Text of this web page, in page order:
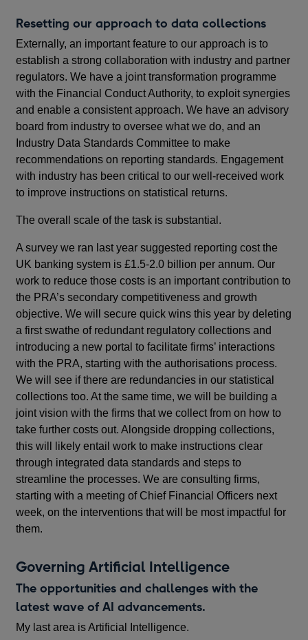
Resetting our approach to data collections
Externally, an important feature to our approach is to
establish a strong collaboration with industry and partner
regulators. We have a joint transformation programme
with the Financial Conduct Authority, to exploit synergies
and enable a consistent approach. We have an advisory
board from industry to oversee what we do, and an
Industry Data Standards Committee to make
recommendations on reporting standards. Engagement
with industry has been critical to our well-received work
to improve instructions on statistical returns.
The overall scale of the task is substantial.
A survey we ran last year suggested reporting cost the
UK banking system is £1.5-2.0 billion per annum. Our
work to reduce those costs is an important contribution to
the PRA’s secondary competitiveness and growth
objective. We will secure quick wins this year by deleting
a first swathe of redundant regulatory collections and
introducing a new portal to facilitate firms’ interactions
with the PRA, starting with the authorisations process.
We will see if there are redundancies in our statistical
collections too. At the same time, we will be building a
joint vision with the firms that we collect from on how to
take further costs out. Alongside dropping collections,
this will likely entail work to make instructions clear
through integrated data standards and steps to
streamline the processes. We are consulting firms,
starting with a meeting of Chief Financial Officers next
week, on the interventions that will be most impactful for
them.
Governing Artificial Intelligence
The opportunities and challenges with the
latest wave of AI advancements.
My last area is Artificial Intelligence.